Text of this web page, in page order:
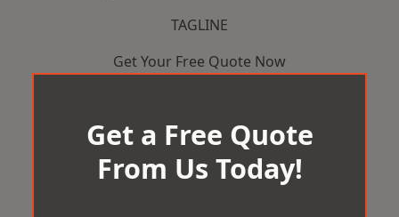
TAGLINE
Get Your Free Quote Now
Get a Free Quote
From Us Today!